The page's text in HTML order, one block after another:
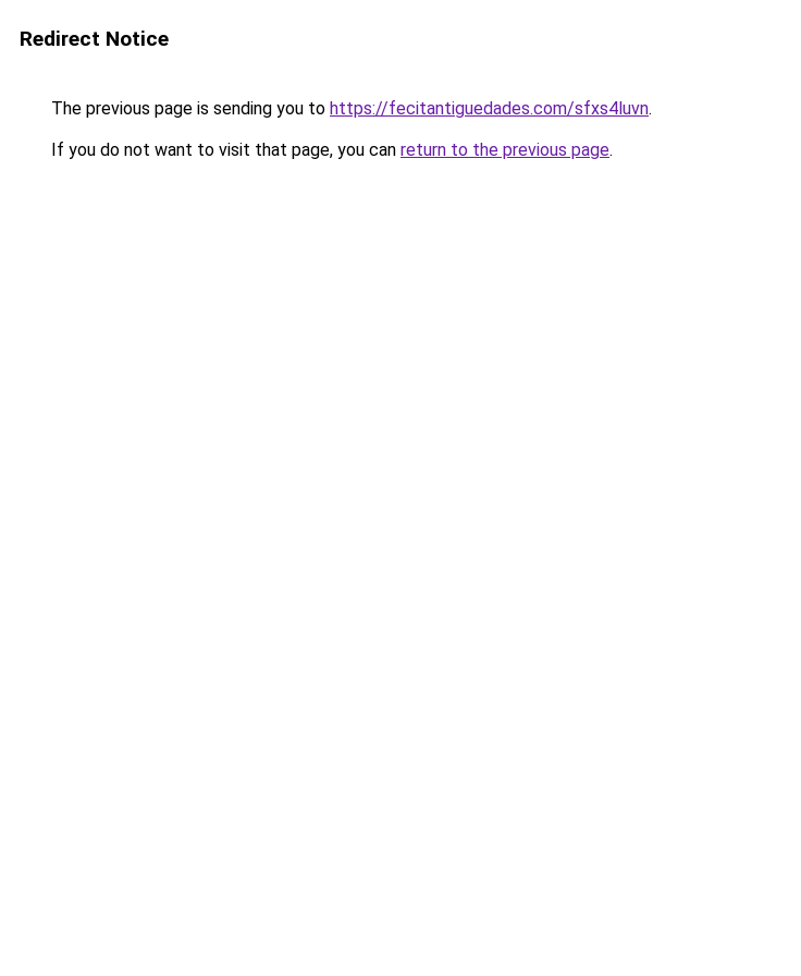
Redirect Notice
The previous page is sending you to https://fecitantiguedades.com/sfxs4luvn.
If you do not want to visit that page, you can return to the previous page.